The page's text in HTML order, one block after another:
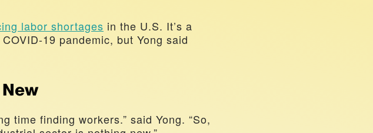
labor shortages in the U.S. It’s a
19 pandemic, but Yong said
time finding workers.” said Yong. “So,